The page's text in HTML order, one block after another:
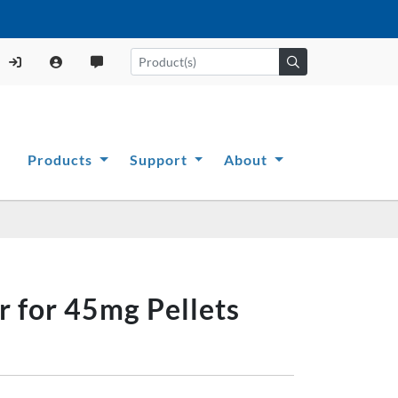
Products Support About
for 45mg Pellets